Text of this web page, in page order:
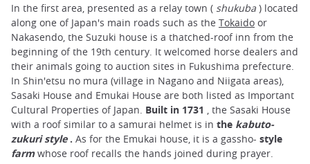
In the first area, presented as a relay town ( shukuba ) located
along one of Japan's main roads such as the Tokaido or
Nakasendo, the Suzuki house is a thatched-roof inn from the
beginning of the 19th century. It welcomed horse dealers and
their animals going to auction sites in Fukushima prefecture.
In Shin'etsu no mura (village in Nagano and Niigata areas),
Sasaki House and Emukai House are both listed as Important
Cultural Properties of Japan. Built in 1731 , the Sasaki House
with a roof similar to a samurai helmet is in the kabuto-
zukuri style. As for the Emukai house, it is a gassho- style
farmwhose roof recalls the hands joined during prayer.